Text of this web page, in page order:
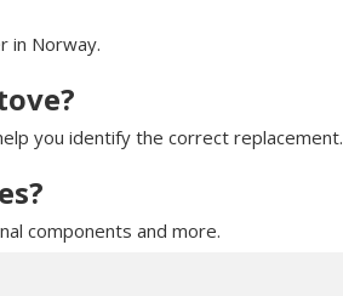
in Norway.
you identify the correct replacement.
components and more.